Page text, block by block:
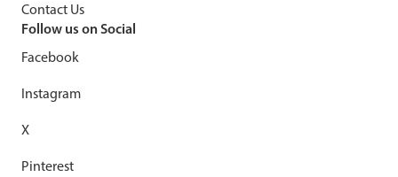
Contact Us
Follow us on Social
Facebook
Instagram
X
Pinterest